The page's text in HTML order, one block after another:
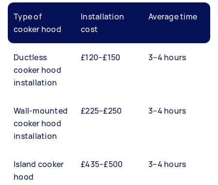
Type of
cooker hood
Installation
cost
Average time
Ductless
cooker hood
installation
£120–£150 3–4 hours
Wall-mounted
cooker hood
installation
£225–£250 3–4 hours
Island cooker
hood
£435–£500 3–4 hours